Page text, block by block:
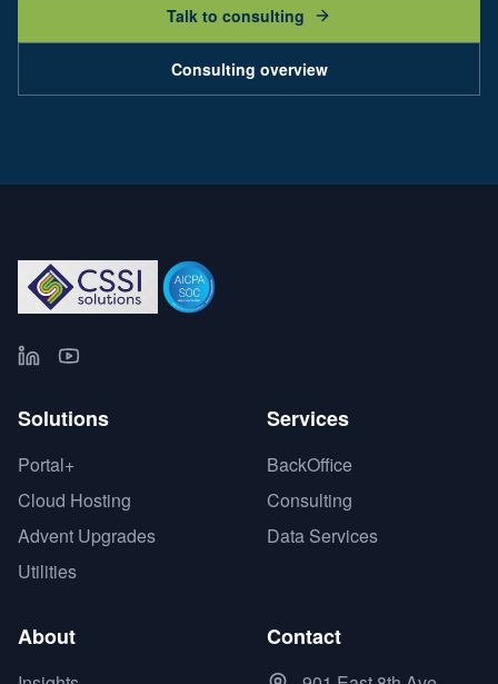
Talk to consulting
Consulting overview
Solutions
Portal+
Cloud Hosting
Advent Upgrades
Utilities
Services
BackOffice
Consulting
Data Services
About Contact